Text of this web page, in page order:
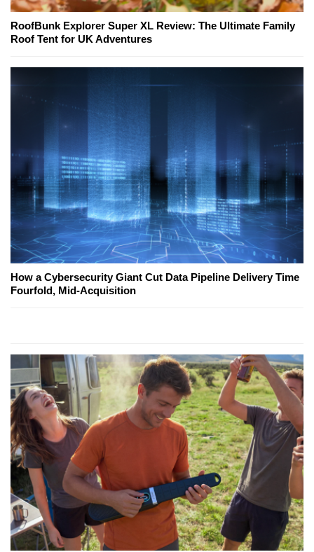
RoofBunk Explorer Super XL Review: The Ultimate Family
Roof Tent for UK Adventures
How a Cybersecurity Giant Cut Data Pipeline Delivery Time
Fourfold, Mid-Acquisition